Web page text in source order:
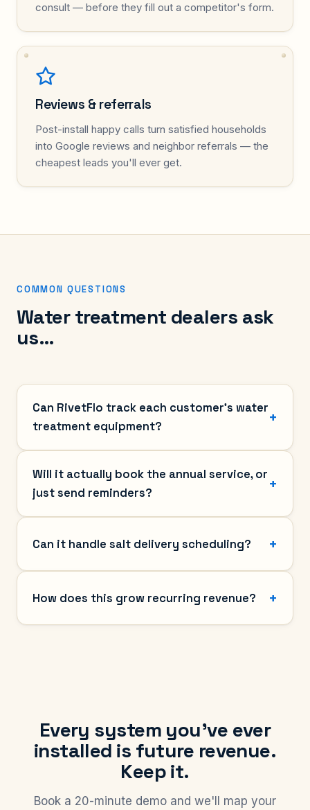
consult — before they fill out a competitor's form.
Reviews & referrals
Post-install happy calls turn satisfied households
into Google reviews and neighbor referrals — the
cheapest leads you'll ever get.
COMMON QUESTIONS
Water treatment dealers ask
us…
Can RivetFlo track each customer's water
treatment equipment?
Will it actually book the annual service, or
just send reminders?
Can it handle salt delivery scheduling?
How does this grow recurring revenue?
Every system you've ever
installed is future revenue.
Keep it.
Book a 20-minute demo and we'll map your